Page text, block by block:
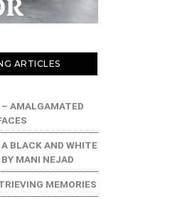
ARTICLES
AMALGAMATED
BLACK AND WHITE
MANI NEJAD
MEMORIES